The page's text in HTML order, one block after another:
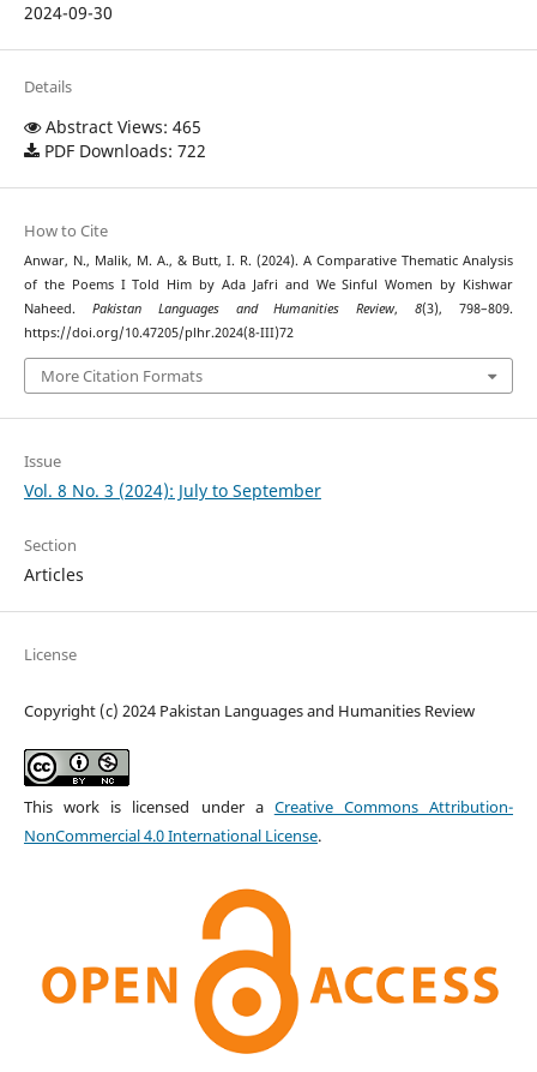
2024-09-30
Details
Abstract Views: 465
PDF Downloads: 722
How to Cite
Anwar, N., Malik, M. A., & Butt, I. R. (2024). A Comparative Thematic Analysis
of the Poems I Told Him by Ada Jafri and We Sinful Women by Kishwar
Naheed. Pakistan Languages and Humanities Review,8(3), 798–809.
https://doi.org/10.47205/plhr.2024(8-III)72
More Citation Formats
Issue
Vol. 8 No. 3 (2024): July to September
Section
Articles
License
Copyright (c) 2024 Pakistan Languages and Humanities Review
This work is licensed under a Creative Commons Attribution-
NonCommercial 4.0 International License.